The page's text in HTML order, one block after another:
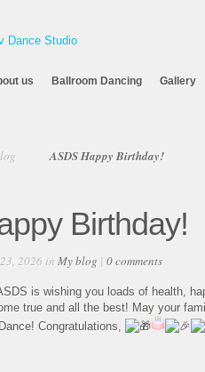
us Ballroom Dancing Gallery
ASDS Happy Birthday!
Birthday!
2026 in My blog | 0 comments
is wishing you loads of health,
true and all the best! May your
Congratulations,